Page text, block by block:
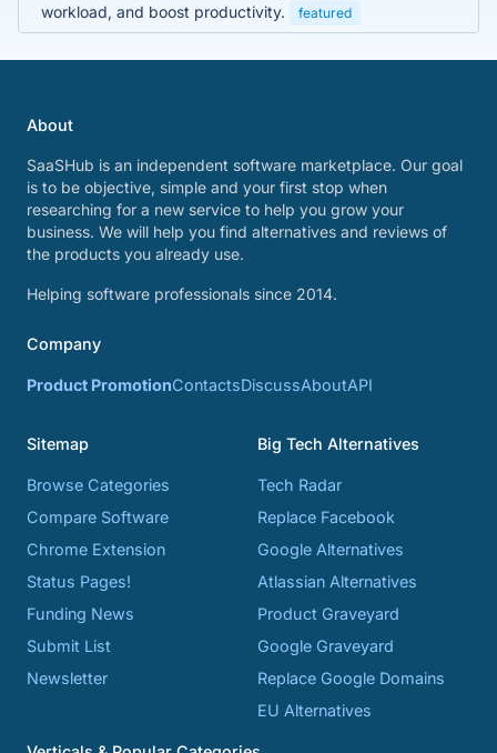
workload, and boost productivity.
featured
About
SaaSHub is an independent software marketplace. Our goal
is to be objective, simple and your first stop when
researching for a new service to help you grow your
business. We will help you find alternatives and reviews of
the products you already use.
Helping software professionals since 2014.
Company
Product PromotionContactsDiscussAboutAPI
Sitemap
Browse Categories
Compare Software
Chrome Extension
Status Pages!
Funding News
Submit List
Newsletter
Big Tech Alternatives
Tech Radar
Replace Facebook
Google Alternatives
Atlassian Alternatives
Product Graveyard
Google Graveyard
Replace Google Domains
EU Alternatives